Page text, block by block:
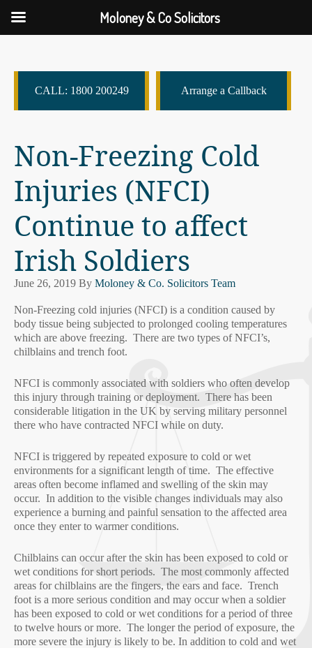
CALL: 1800 200249 Arrange a Callback
Non-Freezing Cold
Injuries (NFCI)
Continue to affect
Irish Soldiers
June 26, 2019 By Moloney & Co. Solicitors Team
Non-Freezing cold injuries (NFCI) is a condition caused by
body tissue being subjected to prolonged cooling temperatures
which are above freezing. There are two types of NFCI’s,
chilblains and trench foot.
NFCI is commonly associated with soldiers who often develop
this injury through training or deployment. There has been
considerable litigation in the UK by serving military personnel
there who have contracted NFCI while on duty.
NFCI is triggered by repeated exposure to cold or wet
environments for a significant length of time. The effective
areas often become inflamed and swelling of the skin may
occur. In addition to the visible changes individuals may also
experience a burning and painful sensation to the affected area
once they enter to warmer conditions.
Chilblains can occur after the skin has been exposed to cold or
wet conditions for short periods. The most commonly affected
areas for chilblains are the fingers, the ears and face. Trench
foot is a more serious condition and may occur when a soldier
has been exposed to cold or wet conditions for a period of three
to twelve hours or more. The longer the period of exposure, the
more severe the injury is likely to be. In addition to cold and wet
Moloney & Co Solicitors